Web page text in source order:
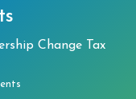
Change Tax